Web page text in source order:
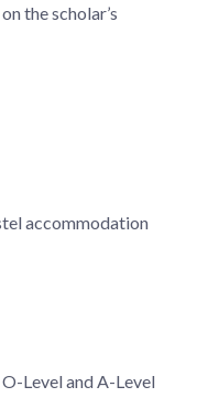
the scholar’s
accommodation
Level and A-Level